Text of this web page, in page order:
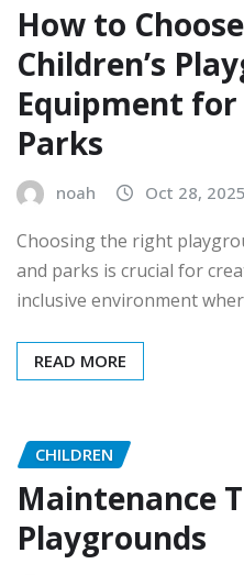
How to
Children’s
Equipment for
Parks
noah Oct 28, 2025
Choosing the right
and parks is crucial for
inclusive environment
READ MORE
CHILDREN
Maintenance
Playgrounds